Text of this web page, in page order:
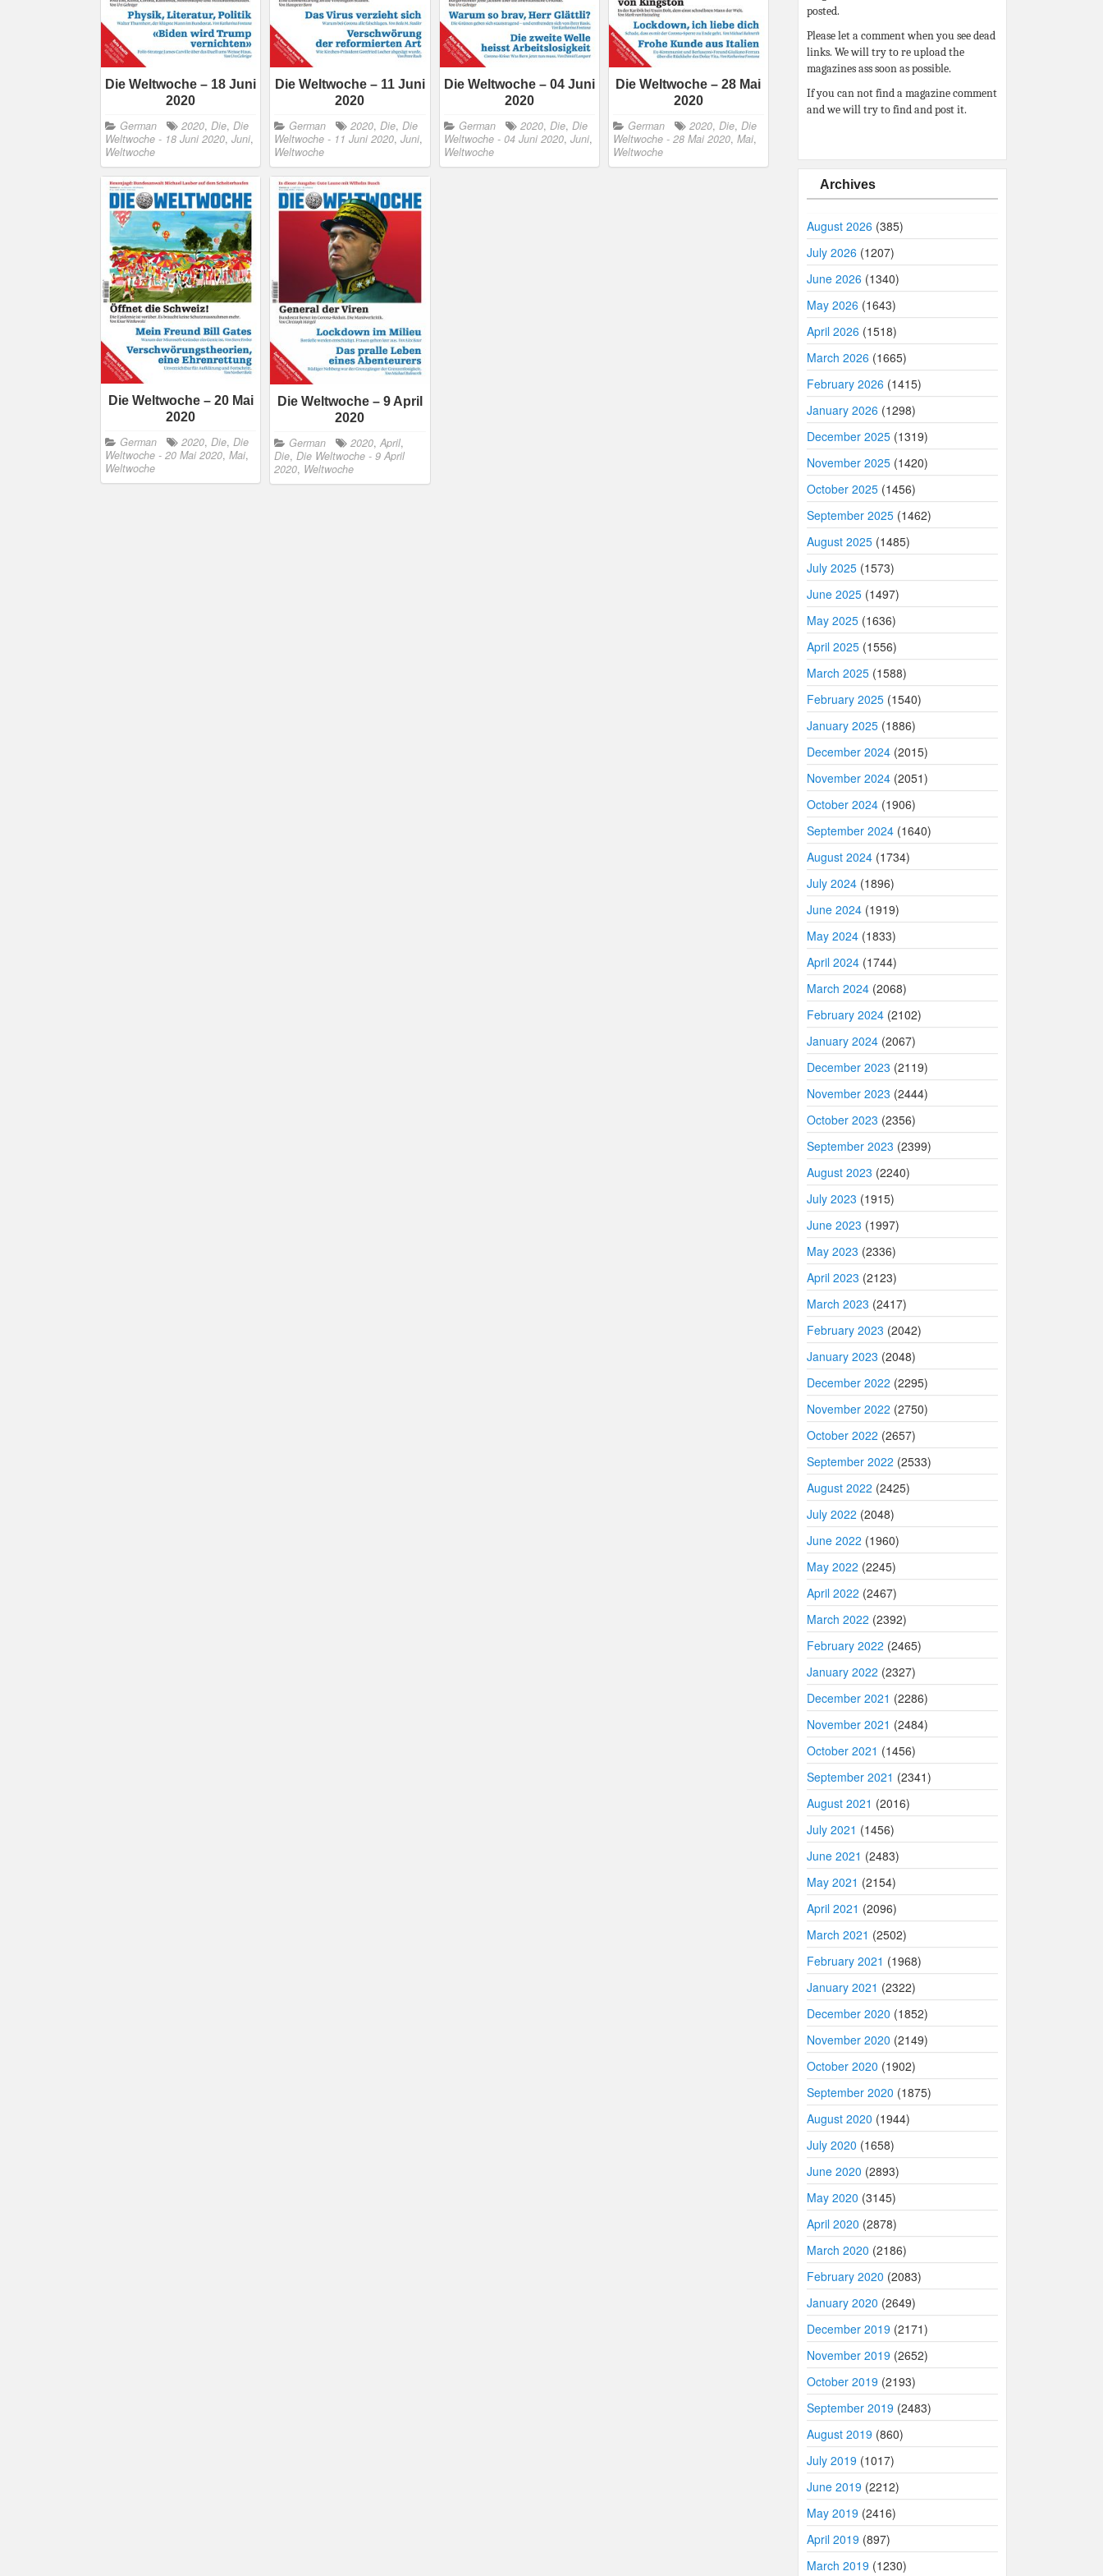
Die Weltwoche – 18 Juni
2020
German 2020, Die, Die
Weltwoche - 18 Juni 2020, Juni,
Weltwoche
Die Weltwoche – 11 Juni
2020
German 2020,Die,Die
Weltwoche - 11 Juni 2020,Juni,
Weltwoche
Die Weltwoche – 04 Juni
2020
German 2020, Die, Die
Weltwoche - 04 Juni 2020, Juni,
Weltwoche
Die Weltwoche – 28 Mai
2020
German 2020, Die, Die
Weltwoche - 28 Mai 2020, Mai,
Weltwoche
Die Weltwoche – 20 Mai
2020
German 2020, Die, Die
Weltwoche - 20 Mai 2020, Mai,
Weltwoche
Die Weltwoche – 9 April
2020
German 2020,April,
Die,Die Weltwoche - 9 April
2020, Weltwoche
posted.
Please let a comment when you see dead
links. We will try to re upload the
magazines ass soon as possible.
If you can not find a magazine comment
and we will try to find and post it.
Archives
August 2026 (385)
July 2026 (1207)
June 2026 (1340)
May 2026 (1643)
April 2026 (1518)
March 2026 (1665)
February 2026 (1415)
January 2026 (1298)
December 2025 (1319)
November 2025 (1420)
October 2025 (1456)
September 2025 (1462)
August 2025 (1485)
July 2025 (1573)
June 2025 (1497)
May 2025 (1636)
April 2025 (1556)
March 2025 (1588)
February 2025 (1540)
January 2025 (1886)
December 2024 (2015)
November 2024 (2051)
October 2024 (1906)
September 2024 (1640)
August 2024 (1734)
July 2024 (1896)
June 2024 (1919)
May 2024 (1833)
April 2024 (1744)
March 2024 (2068)
February 2024 (2102)
January 2024 (2067)
December 2023 (2119)
November 2023 (2444)
October 2023 (2356)
September 2023 (2399)
August 2023 (2240)
July 2023 (1915)
June 2023 (1997)
May 2023 (2336)
April 2023 (2123)
March 2023 (2417)
February 2023 (2042)
January 2023 (2048)
December 2022 (2295)
November 2022 (2750)
October 2022 (2657)
September 2022 (2533)
August 2022 (2425)
July 2022 (2048)
June 2022 (1960)
May 2022 (2245)
April 2022 (2467)
March 2022 (2392)
February 2022 (2465)
January 2022 (2327)
December 2021 (2286)
November 2021 (2484)
October 2021 (1456)
September 2021 (2341)
August 2021 (2016)
July 2021 (1456)
June 2021 (2483)
May 2021 (2154)
April 2021 (2096)
March 2021 (2502)
February 2021 (1968)
January 2021 (2322)
December 2020 (1852)
November 2020 (2149)
October 2020 (1902)
September 2020 (1875)
August 2020 (1944)
July 2020 (1658)
June 2020 (2893)
May 2020 (3145)
April 2020 (2878)
March 2020 (2186)
February 2020 (2083)
January 2020 (2649)
December 2019 (2171)
November 2019 (2652)
October 2019 (2193)
September 2019 (2483)
August 2019 (860)
July 2019 (1017)
June 2019 (2212)
May 2019 (2416)
April 2019 (897)
March 2019 (1230)